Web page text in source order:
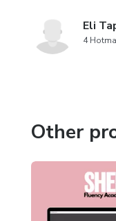
Eli
4
Other